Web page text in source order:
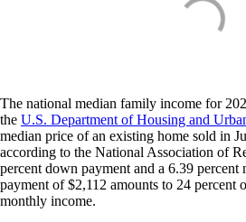
The national median family income for
the U.S. Department of Housing and
median price of an existing home sold in
according to the National Association of
percent down payment and a 6.39 percent
payment of $2,112 amounts to 24 percent
monthly income.